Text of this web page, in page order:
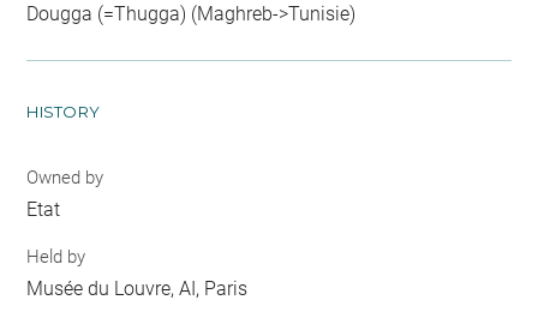
Dougga (=Thugga) (Maghreb->Tunisie)
HISTORY
Owned by
Etat
Held by
Musée du Louvre, AI, Paris